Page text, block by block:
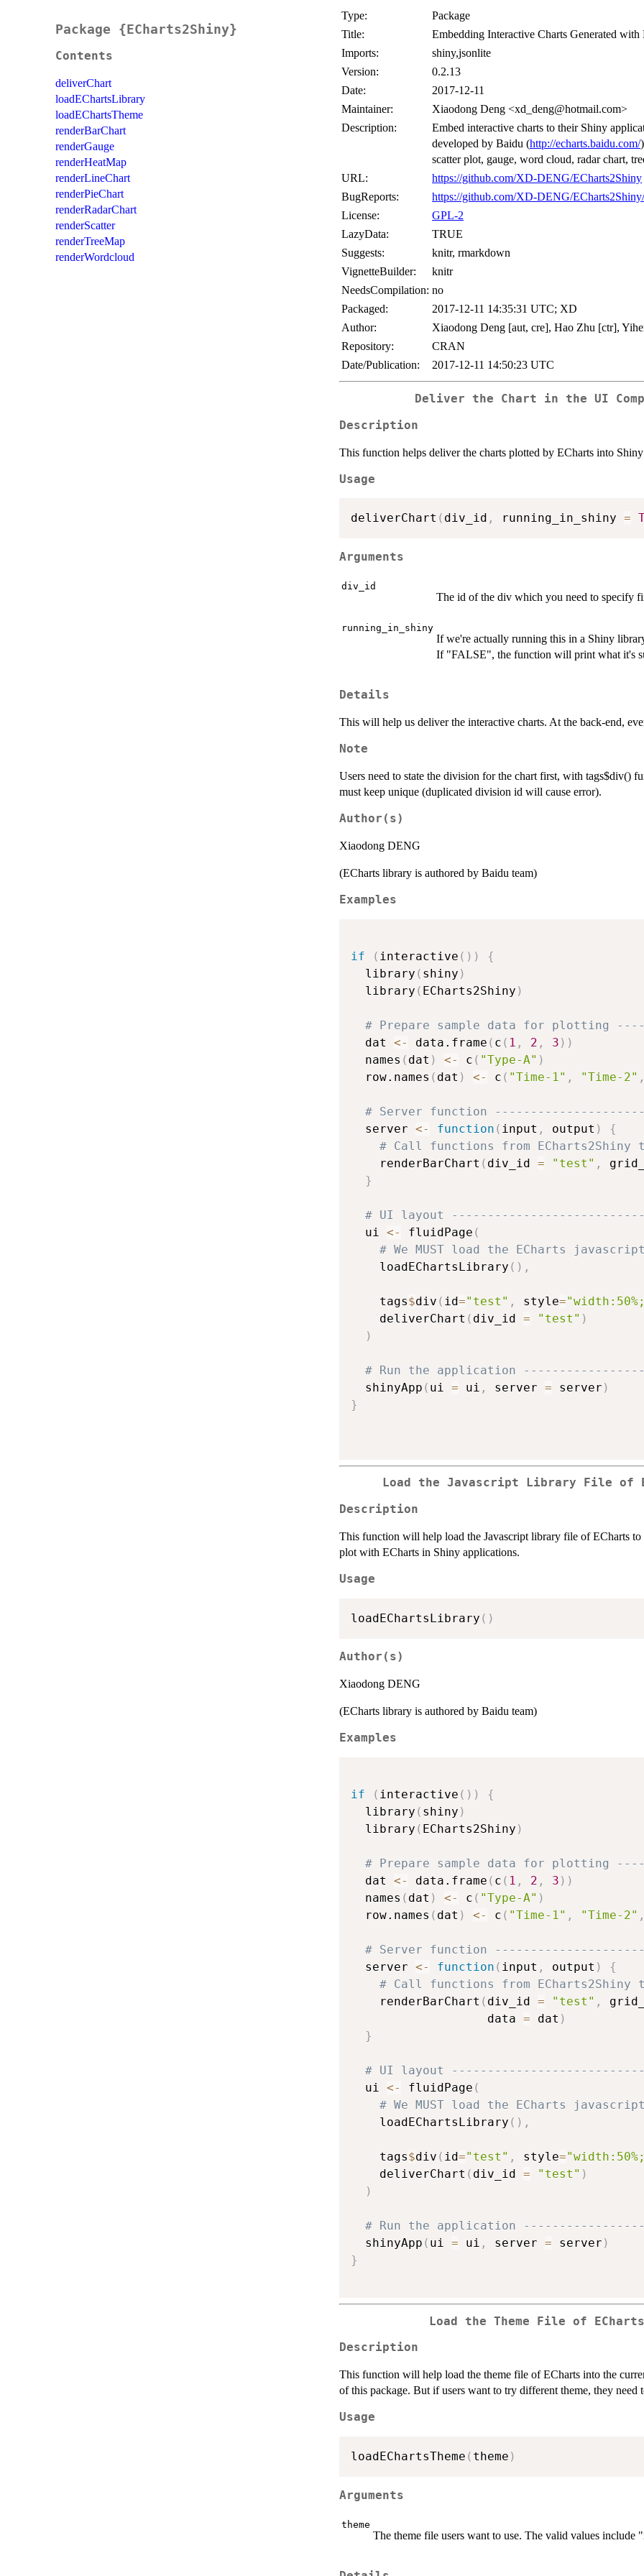
Package {ECharts2Shiny}
Contents
deliverChart
loadEChartsLibrary
loadEChartsTheme
renderBarChart
renderGauge
renderHeatMap
renderLineChart
renderPieChart
renderRadarChart
renderScatter
renderTreeMap
renderWordcloud
Type:
Package
Title:
Embedding Interactive Charts Generated
Imports:
shiny,jsonlite
Version:
0.2.13
Date:
2017-12-11
Maintainer:
Xiaodong Deng <xd_deng@hotmail.com>
Description:
Embed interactive charts to their Shiny
developed by Baidu (http://echarts.baidu.com/
scatter plot, gauge, word cloud, radar chart,
URL:
https://github.com/XD-DENG/ECharts2Shiny
BugReports:
https://github.com/XD-DENG/
License:
GPL-2
LazyData:
TRUE
Suggests:
knitr, rmarkdown
VignetteBuilder:
knitr
NeedsCompilation: no
Packaged:
2017-12-11 14:35:31 UTC; XD
Author:
Xiaodong Deng [aut, cre], Hao Zhu [ctr],
Repository:
CRAN
Date/Publication:
2017-12-11 14:50:23 UTC
Deliver the Chart in the UI
Description
This function helps deliver the charts plotted by ECharts into
Usage
deliverChart ( div_id , running_in_shiny =
Arguments
div_id
The id of the div which you need to specify
running_in_shiny
If we're actually running this in a Shiny
If "FALSE", the function will print what it's
Details
This will help us deliver the interactive charts. At the back-end,
Note
Users need to state the division for the chart first, with tags$div()
must keep unique (duplicated division id will cause error).
Author(s)
Xiaodong DENG
(ECharts library is authored by Baidu team)
Examples
if ( interactive ( ) )
{
  library
( shiny )
  library
( ECharts2Shiny )
# Prepare sample data for
  dat
<- data.frame ( c ( 1 , 2 , 3 ) )
  names
( dat ) <- c ( "Type-A" )
  row.names
( dat ) <- c ( "Time-1" , "Time-2" ,
# Server function
  server
<- function ( input , output )
{
# Call functions from ECharts2Shiny
    renderBarChart
( div_id = "test" ,
}
# UI layout
  ui
<- fluidPage (
# We MUST load the ECharts
    loadEChartsLibrary
( ) ,
    tags
$div ( id="test" , style=
    deliverChart
( div_id = "test" )
)
# Run the application
  shinyApp
( ui = ui , server = server )
}
Load the Javascript Library File of
Description
This function will help load the Javascript library file of ECharts
plot with ECharts in Shiny applications.
Usage
loadEChartsLibrary ( )
Author(s)
Xiaodong DENG
(ECharts library is authored by Baidu team)
Examples
if ( interactive ( ) )
{
  library
( shiny )
  library
( ECharts2Shiny )
# Prepare sample data for
  dat
<- data.frame ( c ( 1 , 2 , 3 ) )
  names
( dat ) <- c ( "Type-A" )
  row.names
( dat ) <- c ( "Time-1" , "Time-2" ,
# Server function
  server
<- function ( input , output )
{
# Call functions from ECharts2Shiny
    renderBarChart
( div_id = "test" ,
                   data
= dat )
}
# UI layout
  ui
<- fluidPage (
# We MUST load the ECharts
    loadEChartsLibrary
( ) ,
    tags
$div ( id="test" , style=
    deliverChart
( div_id = "test" )
)
# Run the application
  shinyApp
( ui = ui , server = server )
}
Load the Theme File of
Description
This function will help load the theme file of ECharts into the
of this package. But if users want to try different theme, they need
Usage
loadEChartsTheme ( theme )
Arguments
theme
The theme file users want to use. The valid values